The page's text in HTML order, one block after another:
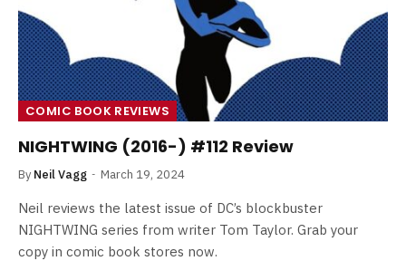
COMIC BOOK REVIEWS
NIGHTWING (2016-) #112 Review
By Neil Vagg March 19, 2024
Neil reviews the latest issue of DC’s blockbuster
NIGHTWING series from writer Tom Taylor. Grab your
copy in comic book stores now.